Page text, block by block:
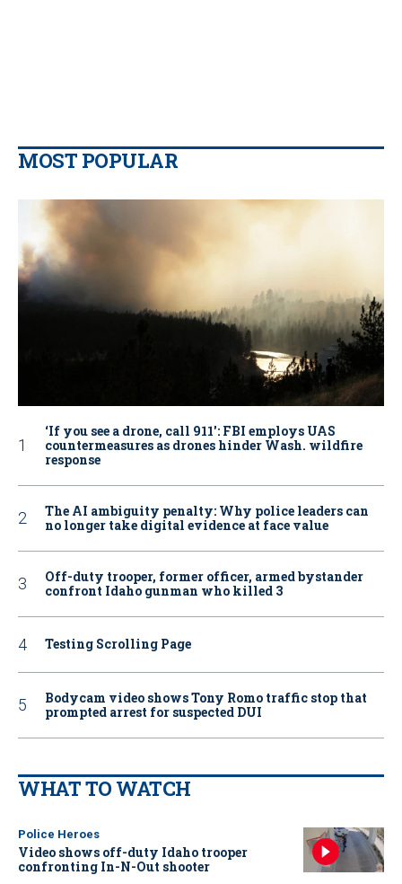
MOST POPULAR
‘If you see a drone, call 911': FBI employs UAS
countermeasures as drones hinder Wash. wildfire
response
The AI ambiguity penalty: Why police leaders can
no longer take digital evidence at face value
Off-duty trooper, former officer, armed bystander
confront Idaho gunman who killed 3
Testing Scrolling Page
Bodycam video shows Tony Romo traffic stop that
prompted arrest for suspected DUI
WHAT TO WATCH
Police Heroes
Video shows off-duty Idaho trooper
confronting In-N-Out shooter